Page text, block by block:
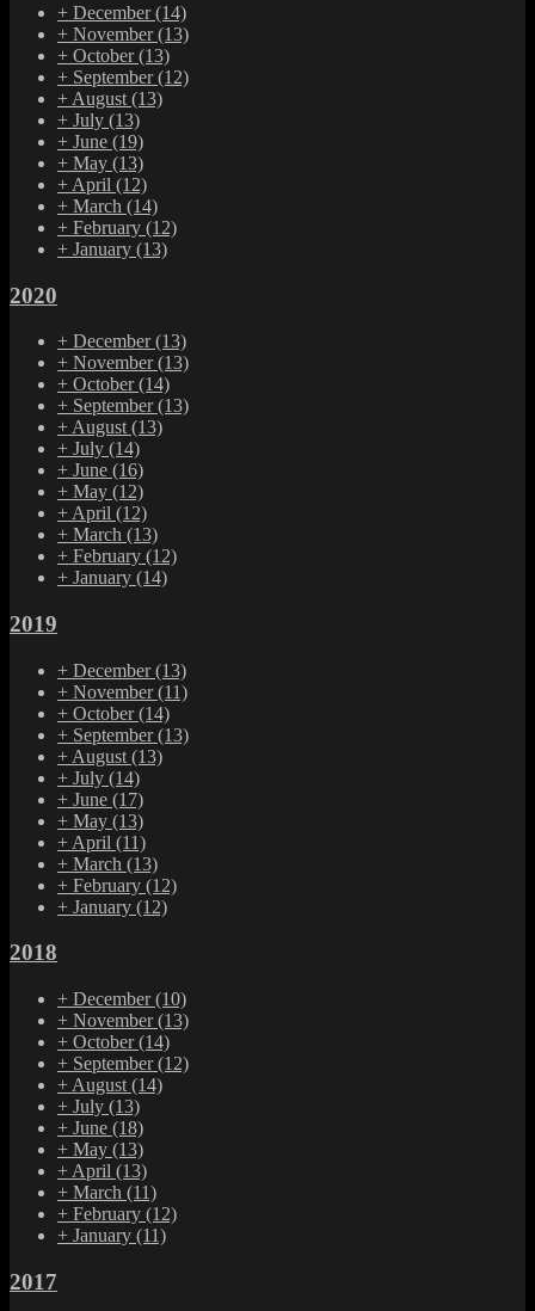
+ December(14)
+ November(13)
+ October(13)
+ September(12)
+ August (13)
+ July (13)
+ June (19)
+ May (13)
+ April (12)
+ March (14)
+ February (12)
+ January (13)
2020
+ December(13)
+ November(13)
+ October(14)
+ September(13)
+ August (13)
+ July (14)
+ June (16)
+ May (12)
+ April (12)
+ March (13)
+ February (12)
+ January (14)
2019
+ December(13)
+ November(11)
+ October(14)
+ September(13)
+ August (13)
+ July (14)
+ June (17)
+ May (13)
+ April (11)
+ March (13)
+ February (12)
+ January (12)
2018
+ December(10)
+ November(13)
+ October(14)
+ September(12)
+ August (14)
+ July (13)
+ June (18)
+ May (13)
+ April (13)
+ March (11)
+ February (12)
+ January (11)
2017